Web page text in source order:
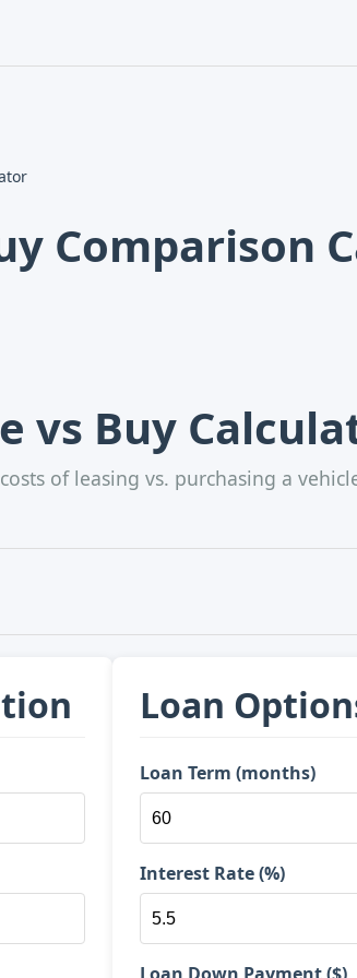
Comparison
vs Buy
of leasing vs. purchasing a
Loan
Loan Term (months)
Interest Rate (%)